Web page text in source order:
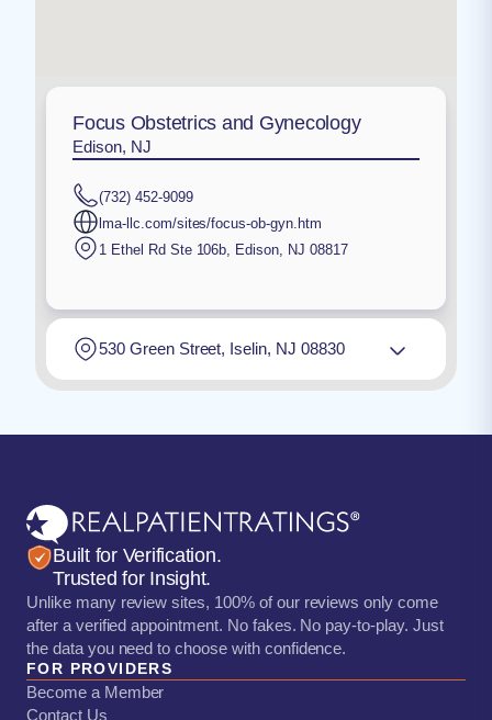
Focus Obstetrics and Gynecology
Edison, NJ
(732) 452-9099
lma-llc.com/sites/focus-ob-gyn.htm
1 Ethel Rd Ste 106b, Edison, NJ 08817
530 Green Street, Iselin, NJ 08830
Built for Verification.
Trusted for Insight.
Unlike many review sites, 100% of our reviews only come
after a verified appointment. No fakes. No pay-to-play. Just
the data you need to choose with confidence.
FOR PROVIDERS
Become a Member
Contact Us